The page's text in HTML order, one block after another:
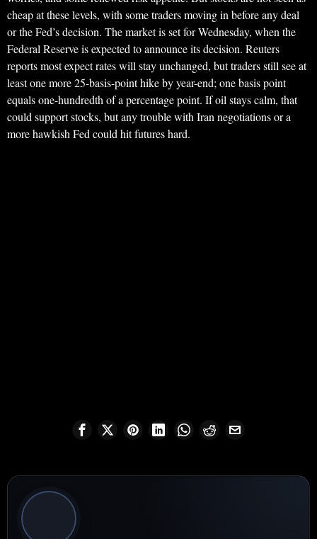
cheap at these levels, with some traders moving in before any deal
or the Fed’s decision. The market is set for Wednesday, when the
Federal Reserve is expected to announce its decision. Reuters
reports most expect rates will stay unchanged, but traders still see at
least one more 25-basis-point hike by year-end; one basis point
equals one-hundredth of a percentage point. If oil stays calm, that
could support stocks, but any trouble with Iran negotiations or a
more hawkish Fed could hit futures hard.